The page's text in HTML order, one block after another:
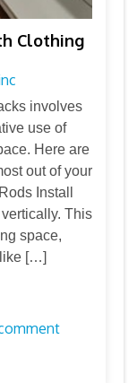
Clothing
involves
use of
Here are
out of your
Install
This
space,
[…]